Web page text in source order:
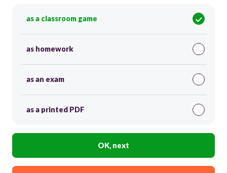
as a classroom game
as homework
as an exam
as a printed PDF
OK, next